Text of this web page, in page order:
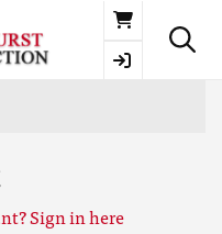
Basket
Sign in here